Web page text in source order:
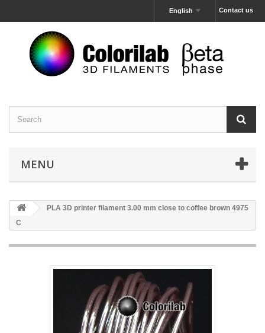
Contact us
English
MENU
PLA 3D printer filament 3.00 mm close to coffee brown 4975
C